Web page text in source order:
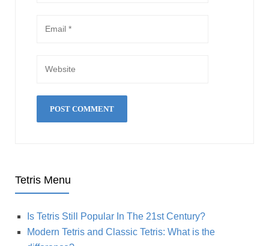
Tetris Menu
Is Tetris Still Popular In The 21st Century?
Modern Tetris and Classic Tetris: What is the